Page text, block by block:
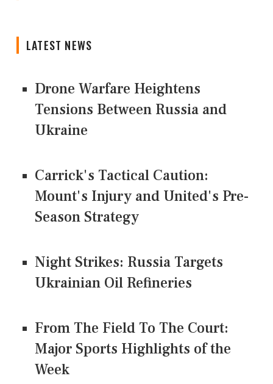
LATEST NEWS
Drone Warfare Heightens
Tensions Between Russia and
Ukraine
Carrick's Tactical Caution:
Mount's Injury and United's Pre-
Season Strategy
Night Strikes: Russia Targets
Ukrainian Oil Refineries
From The Field To The Court:
Major Sports Highlights of the
Week